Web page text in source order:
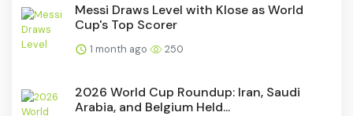
Messi Draws Level with Klose as World
Cup's Top Scorer
1 month ago 250
2026 World Cup Roundup: Iran, Saudi
Arabia, and Belgium Held...